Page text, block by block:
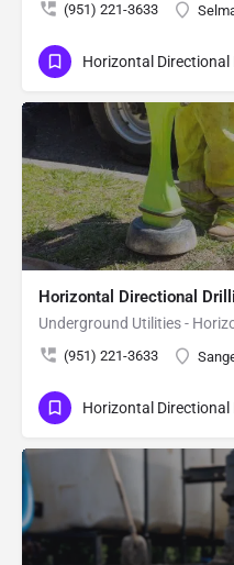
(951) 221-3633
Horizontal Directional
Horizontal Directional
(951) 221-3633
Horizontal Directional
Name
Email
Phone
Reason